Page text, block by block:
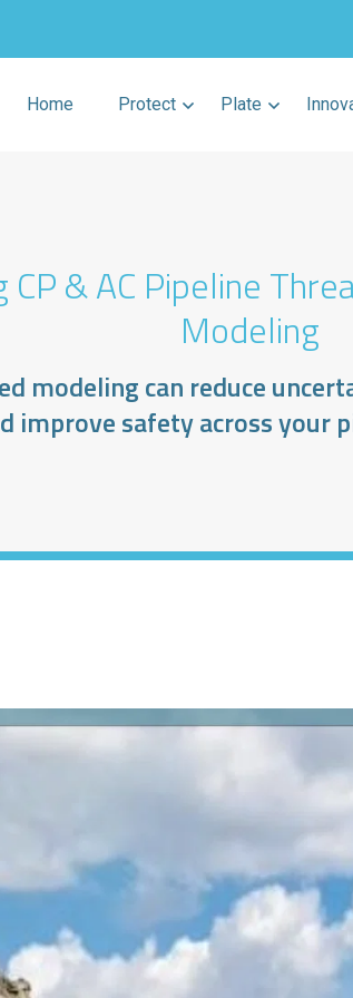
Home Protect Plate
& AC Pipeline
Modeling
modeling can reduce
improve safety across your